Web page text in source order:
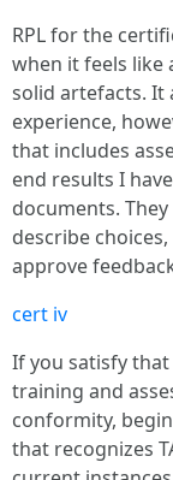
RPL for the
when it feels like
solid artefacts. It
experience,
that includes
end results I
documents.
describe
approve
cert iv
If you satisfy
training and
conformity,
that recognizes